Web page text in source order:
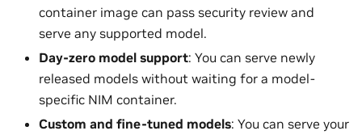
container image can pass security review and
serve any supported model.
Day-zero model support: You can serve newly
released models without waiting for a model-
specific NIM container.
Custom and fine-tuned models: You can serve your